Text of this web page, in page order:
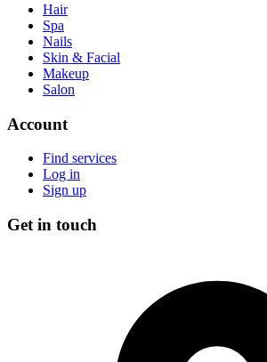
Hair
Spa
Nails
Skin & Facial
Makeup
Salon
Account
Find services
Log in
Sign up
Get in touch